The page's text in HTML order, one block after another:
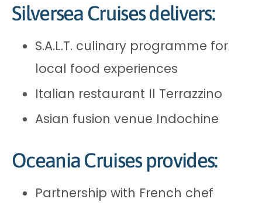
Silversea Cruises delivers:
S.A.L.T. culinary programme for
local food experiences
Italian restaurant Il Terrazzino
Asian fusion venue Indochine
Oceania Cruises provides:
Partnership with French chef